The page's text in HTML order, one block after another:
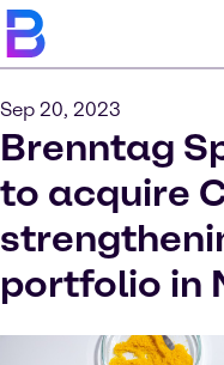
Sep 20, 2023
Brenntag
to acquire
portfolio in